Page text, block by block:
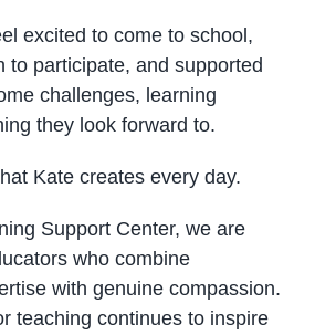
excited to come to school,
to participate, and supported
challenges, learning
they look forward to.
Kate creates every day.
Support Center, we are
who combine
with genuine compassion.
teaching continues to inspire